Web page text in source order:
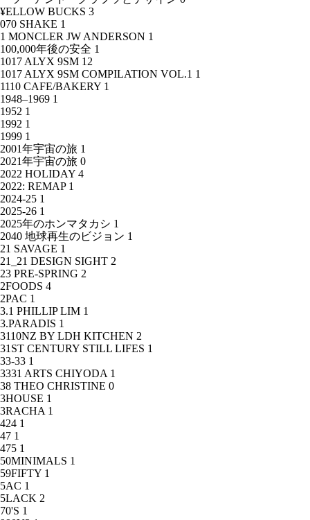
¥ELLOW BUCKS 3
070 SHAKE 1
1 MONCLER JW ANDERSON 1
100,000年後の安全 1
1017 ALYX 9SM 12
1017 ALYX 9SM COMPILATION VOL.1 1
1110 CAFE/BAKERY 1
1948–1969 1
1952 1
1992 1
1999 1
2001年宇宙の旅 1
2021年宇宙の旅 0
2022 HOLIDAY 4
2022: REMAP 1
2024-25 1
2025-26 1
2025年のホンマタカシ 1
2040 地球再生のビジョン 1
21 SAVAGE 1
21_21 DESIGN SIGHT 2
23 PRE-SPRING 2
2FOODS 4
2PAC 1
3.1 PHILLIP LIM 1
3.PARADIS 1
3110NZ BY LDH KITCHEN 2
31ST CENTURY STILL LIFES 1
33-33 1
3331 ARTS CHIYODA 1
38 THEO CHRISTINE 0
3HOUSE 1
3RACHA 1
424 1
47 1
475 1
50MINIMALS 1
59FIFTY 1
5AC 1
5LACK 2
70'S 1